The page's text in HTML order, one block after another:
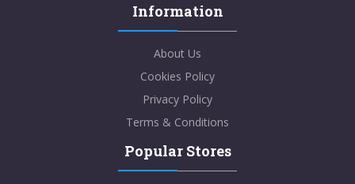
Information
About Us
Cookies Policy
Privacy Policy
Terms & Conditions
Popular Stores